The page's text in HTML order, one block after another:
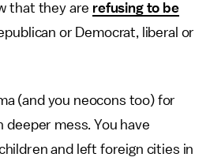
that they are refusing to be
or Democrat, liberal or
(and you neocons too) for
deeper mess. You have
and left foreign cities in